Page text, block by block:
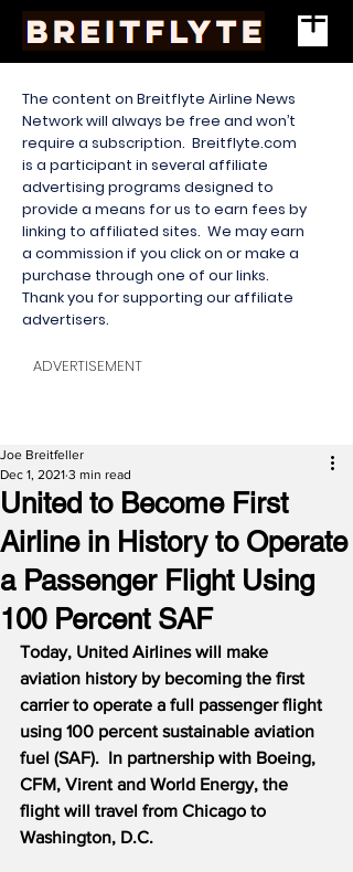
The content on Breitflyte Airline News
Network will always be free and won’t
require a subscription. Breitflyte.com
is a participant in several affiliate
advertising programs designed to
provide a means for us to earn fees by
linking to affiliated sites. We may earn
a commission if you click on or make a
purchase through one of our links.
Thank you for supporting our affiliate
advertisers.
ADVERTISEMENT
United to Become First
Airline in History to Operate
a Passenger Flight Using
100 Percent SAF
Joe Breitfeller
Dec 1, 2021 3 min read
Today, United Airlines will make
aviation history by becoming the first
carrier to operate a full passenger flight
using 100 percent sustainable aviation
fuel (SAF).  In partnership with Boeing,
CFM, Virent and World Energy, the
flight will travel from Chicago to
Washington, D.C.